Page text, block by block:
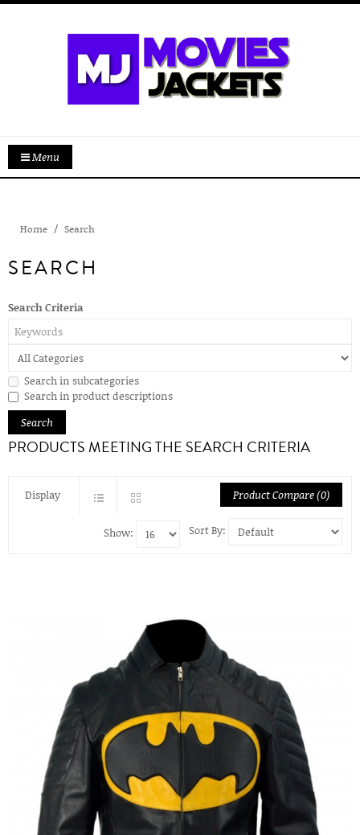
Menu
Home Search
SEARCH
Search Criteria
Search in subcategories
Search in product descriptions
PRODUCTS MEETING THE SEARCH CRITERIA
Display Product Compare (0)
Sort By:
Show: